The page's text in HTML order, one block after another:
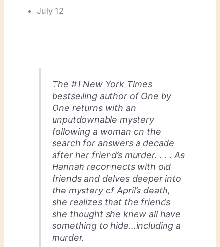
July 12
The #1 New York Times
bestselling author of One by
One returns with an
unputdownable mystery
following a woman on the
search for answers a decade
after her friend’s murder. . . . As
Hannah reconnects with old
friends and delves deeper into
the mystery of April’s death,
she realizes that the friends
she thought she knew all have
something to hide…including a
murder.